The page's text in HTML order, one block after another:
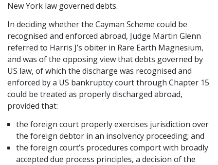
New York law governed debts.
In deciding whether the Cayman Scheme could be
recognised and enforced abroad, Judge Martin Glenn
referred to Harris J’s obiter in Rare Earth Magnesium,
and was of the opposing view that debts governed by
US law, of which the discharge was recognised and
enforced by a US bankruptcy court through Chapter 15
could be treated as properly discharged abroad,
provided that:
the foreign court properly exercises jurisdiction over
the foreign debtor in an insolvency proceeding; and
the foreign court’s procedures comport with broadly
accepted due process principles, a decision of the